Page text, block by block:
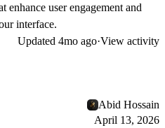
enhance user engagement and
interface.
Updated 4mo ago·View activity
Abid Hossain
April 13, 2026